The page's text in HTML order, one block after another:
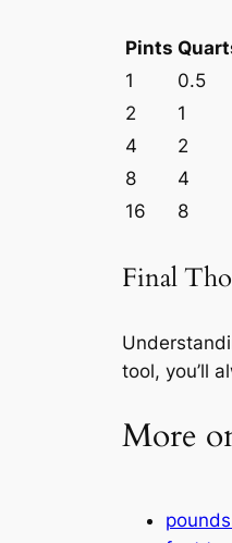
Pints
1
0.5
2
1
4
2
8
4
16
8
Final
tool, you’ll
More